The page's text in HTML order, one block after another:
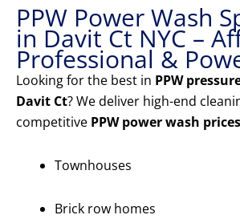
PPW Power Wash
in Davit Ct NYC –
Professional &
Looking for the best in PPW
Davit Ct? We deliver high-end
competitive PPW power wash prices
Townhouses
Brick row homes